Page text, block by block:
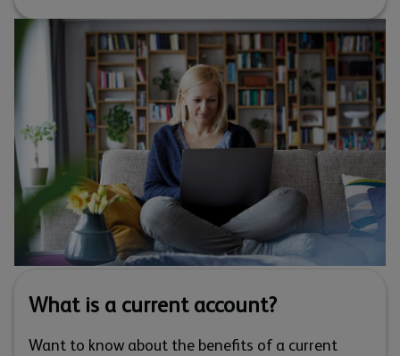
What is a current account?
Want to know about the benefits of a current